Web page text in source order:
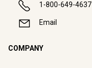
1-800-649-4637
Email
COMPANY